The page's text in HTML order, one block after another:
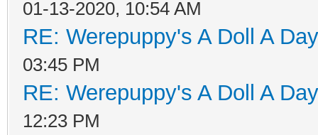
01-13-2020, 10:54 AM
RE: Werepuppy's A Doll A
03:45 PM
RE: Werepuppy's A Doll A
12:23 PM